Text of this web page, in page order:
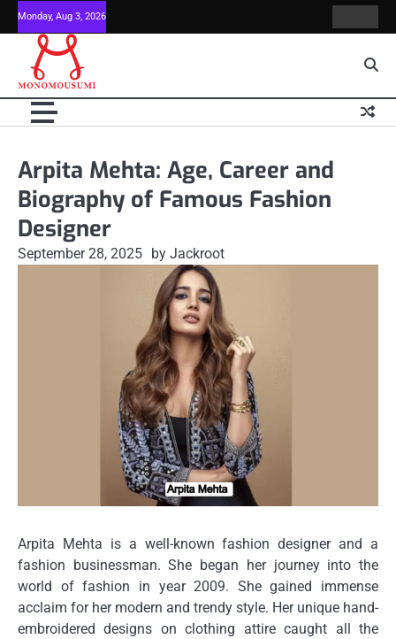
Skip
to
content
Monday, Aug 3, 2026
Us
Arpita Mehta: Age, Career and
Biography of Famous Fashion
Designer
September 28, 2025 by Jackroot
Arpita Mehta is a well-known fashion designer and a
fashion businessman. She began her journey into the
world of fashion in year 2009. She gained immense
acclaim for her modern and trendy style. Her unique hand-
embroidered designs on clothing attire caught all the